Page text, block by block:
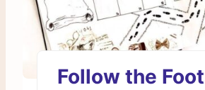
Follow the